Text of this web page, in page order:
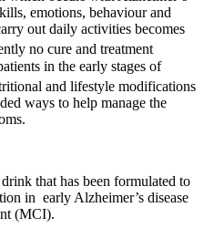
emotions, behaviour and
out daily activities becomes
no cure and treatment
in the early stages of
and lifestyle modifications
ways to help manage the
that has been formulated to
in early Alzheimer’s disease
(MCI).